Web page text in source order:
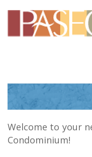
Welcome to your
Condominium!